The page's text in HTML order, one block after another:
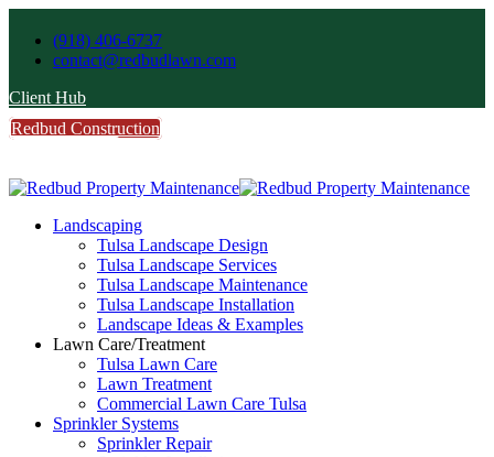
(918) 406-6737
contact@redbudlawn.com
Client Hub
Redbud Construction
Landscaping
Tulsa Landscape Design
Tulsa Landscape Services
Tulsa Landscape Maintenance
Tulsa Landscape Installation
Landscape Ideas & Examples
Lawn Care/Treatment
Tulsa Lawn Care
Lawn Treatment
Commercial Lawn Care Tulsa
Sprinkler Systems
Sprinkler Repair